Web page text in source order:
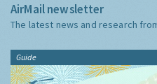
AirMail newsletter
The latest news and research
Guide